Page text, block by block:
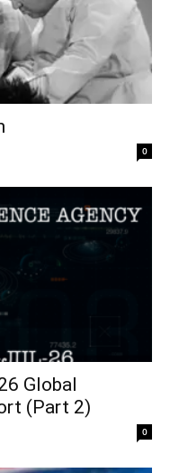
0
Global
(Part 2)
0